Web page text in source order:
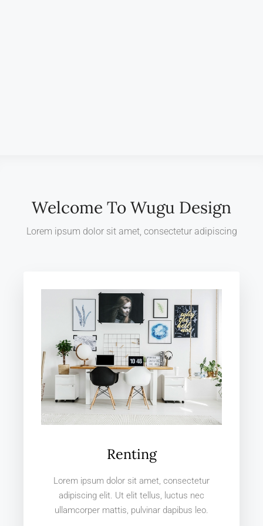
Welcome To Wugu Design
Lorem ipsum dolor sit amet, consectetur adipiscing
Renting
Lorem ipsum dolor sit amet, consectetur
adipiscing elit. Ut elit tellus, luctus nec
ullamcorper mattis, pulvinar dapibus leo.